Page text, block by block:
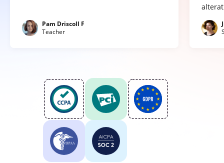
Pam Driscoll F
Teacher